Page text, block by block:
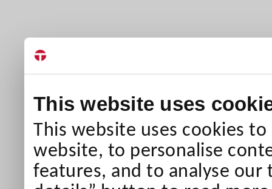
This website uses
This website uses cookies
website, to personalise
features, and to analyse our